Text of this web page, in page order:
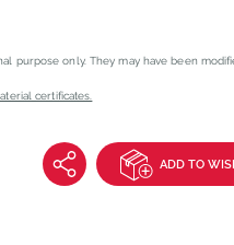
purpose only. They may have been
certificates.
ADD TO